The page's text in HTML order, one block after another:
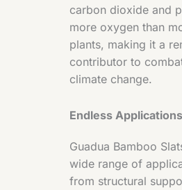
carbon dioxide and
more oxygen than
plants, making it a
contributor to
climate change.
Endless
Guadua Bamboo
wide range of
from structural